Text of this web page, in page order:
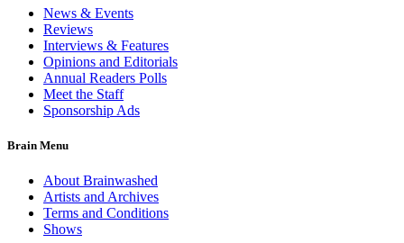
News & Events
Reviews
Interviews & Features
Opinions and Editorials
Annual Readers Polls
Meet the Staff
Sponsorship Ads
Brain Menu
About Brainwashed
Artists and Archives
Terms and Conditions
Shows